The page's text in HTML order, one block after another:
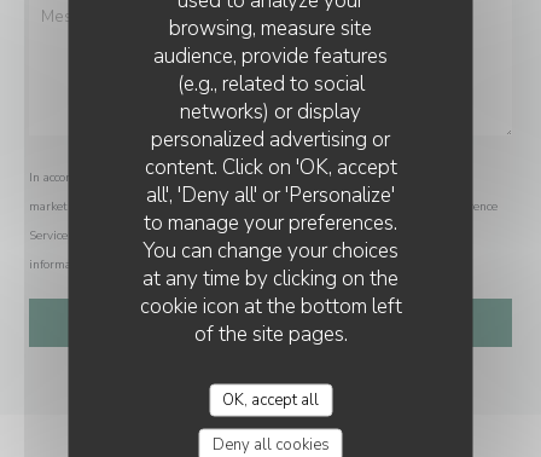
browsing, measure site
audience, provide features
(e.g., related to social
networks) or display
personalized advertising or
content. Click on 'OK, accept
all', 'Deny all' or 'Personalize'
to manage your preferences.
You can change your choices
at any time by clicking on the
cookie icon at the bottom left
of the site pages.
OK, accept all
Deny all cookies
In accordance with data protection regulations, you have the right to opt out of
marketing communications. UK residents can register with the Telephone Preference
Service at
. US residents can register at
information about how we process your data, please see our